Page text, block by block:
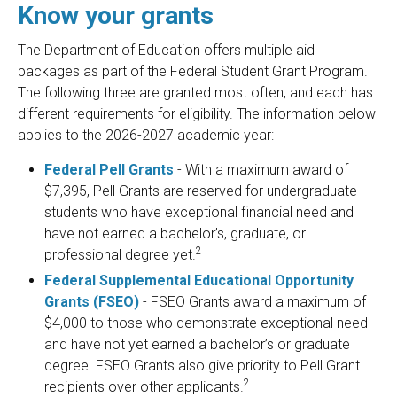
Know your grants
The Department of Education offers multiple aid
packages as part of the Federal Student Grant Program.
The following three are granted most often, and each has
different requirements for eligibility. The information below
applies to the 2026-2027 academic year:
Federal Pell Grants - With a maximum award of
$7,395, Pell Grants are reserved for undergraduate
students who have exceptional financial need and
have not earned a bachelor’s, graduate, or
professional degree yet.2
Federal Supplemental Educational Opportunity
Grants (FSEO) - FSEO Grants award a maximum of
$4,000 to those who demonstrate exceptional need
and have not yet earned a bachelor’s or graduate
degree. FSEO Grants also give priority to Pell Grant
recipients over other applicants.2